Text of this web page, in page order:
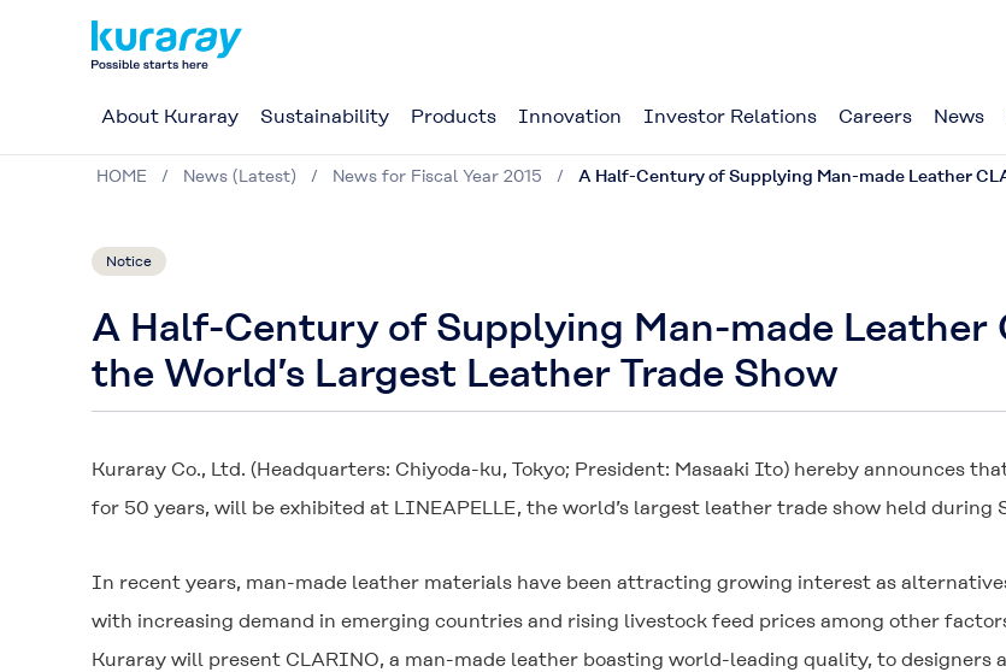
About Kuraray Sustainability Products Innovation Investor Relations Careers News
HOME News (Latest) News for Fiscal Year 2015 A Half-Century of Supplying Man-made Leather
Notice
A Half-Century of Supplying Man-made Leather
the World’s Largest Leather Trade Show
Kuraray Co., Ltd. (Headquarters: Chiyoda-ku, Tokyo; President: Masaaki Ito) hereby announces
for 50 years, will be exhibited at LINEAPELLE, the world’s largest leather trade show held during
In recent years, man-made leather materials have been attracting growing interest as
with increasing demand in emerging countries and rising livestock feed prices among other
Kuraray will present CLARINO, a man-made leather boasting world-leading quality, to designers